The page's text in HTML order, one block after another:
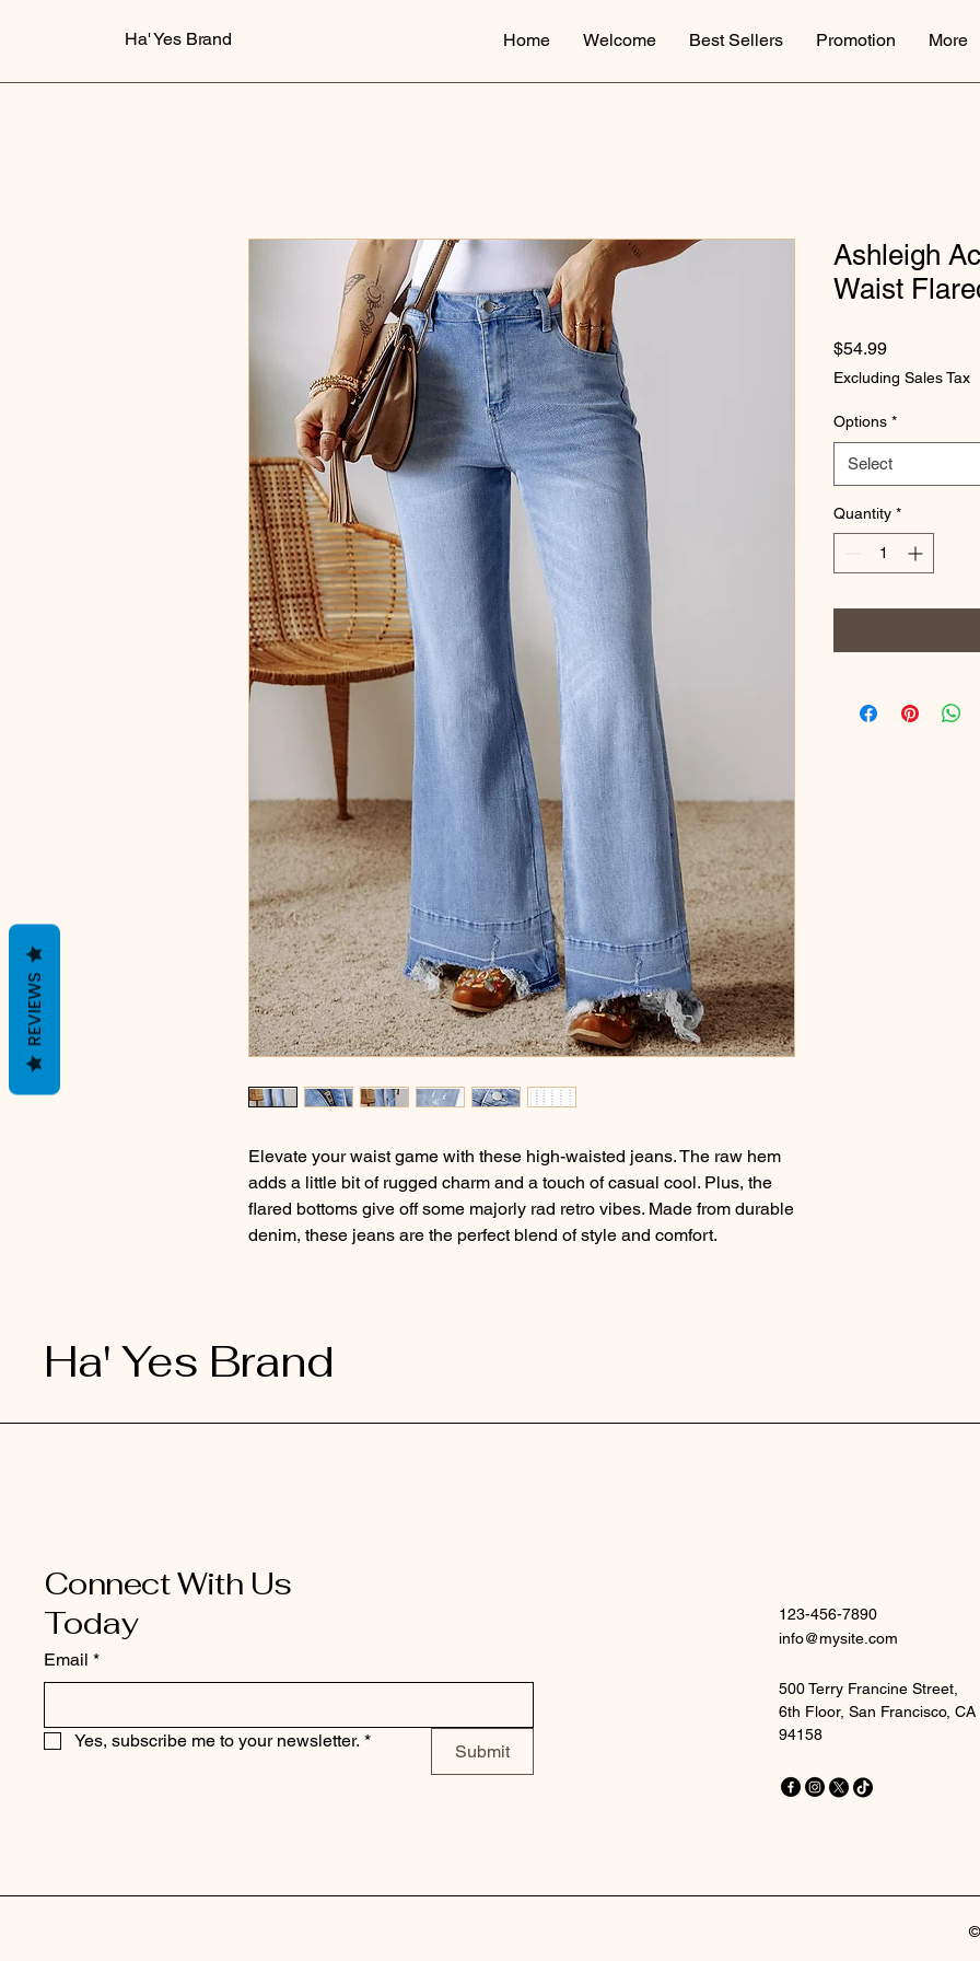
Ha' Yes Brand Home Welcome Best Sellers Promotion More
Elevate your waist game with these high-waisted jeans. The raw hem
adds a little bit of rugged charm and a touch of casual cool. Plus, the
flared bottoms give off some majorly rad retro vibes. Made from durable
denim, these jeans are the perfect blend of style and comfort.
Ashleigh
Waist
$54.99Price
Excluding Sales Tax
Options *
Select
Quantity *
Ha' Yes Brand
Connect With Us
Today
Email *
Yes, subscribe me to your newsletter. *
Submit
123-456-7890
info@mysite.com
500 Terry Francine Street,
6th Floor, San Francisco, CA
94158
REVIEWS